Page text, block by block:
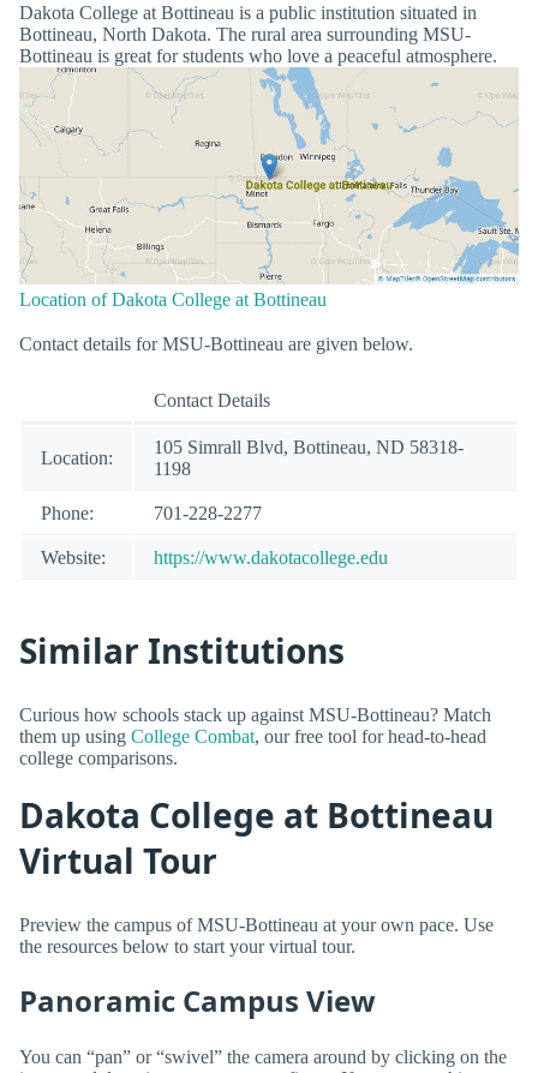
Dakota College at Bottineau is a public institution situated in
Bottineau, North Dakota. The rural area surrounding MSU-
Bottineau is great for students who love a peaceful atmosphere.
Location of Dakota College at Bottineau
Contact details for MSU-Bottineau are given below.
Contact Details
Location:
105 Simrall Blvd, Bottineau, ND 58318-
1198
Phone: 701-228-2277
Website: https://www.dakotacollege.edu
Similar Institutions
Curious how schools stack up against MSU-Bottineau? Match
them up using College Combat, our free tool for head-to-head
college comparisons.
Dakota College at Bottineau
Virtual Tour
Preview the campus of MSU-Bottineau at your own pace. Use
the resources below to start your virtual tour.
Panoramic Campus View
You can “pan” or “swivel” the camera around by clicking on the